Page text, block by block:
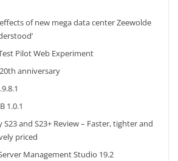
of new mega data center Zeewolde
Pilot Web Experiment
anniversary
1.0.1
S23 and S23+ Review – Faster, tighter and
priced
Management Studio 19.2